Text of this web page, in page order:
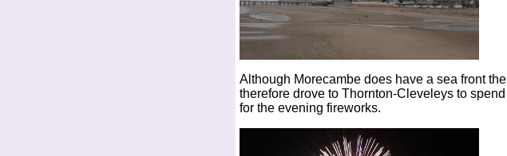
Although Morecambe does have a sea front
therefore drove to Thornton-Cleveleys to
for the evening fireworks.